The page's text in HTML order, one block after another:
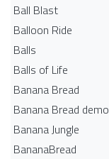
Ball Blast
Balloon Ride
Balls
Balls of Life
Banana Bread
Banana Bread demo
Banana Jungle
BananaBread